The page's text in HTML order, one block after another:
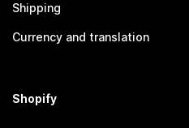
Shipping
Currency and translation
Shopify